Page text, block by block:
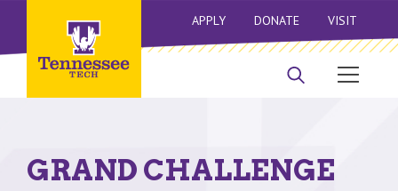
APPLY DONATE VISIT
GRAND CHALLENGE